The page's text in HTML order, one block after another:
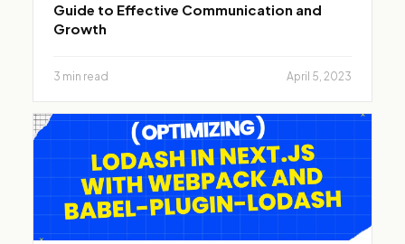
Guide to Effective Communication and
Growth
3 min read April 5, 2023